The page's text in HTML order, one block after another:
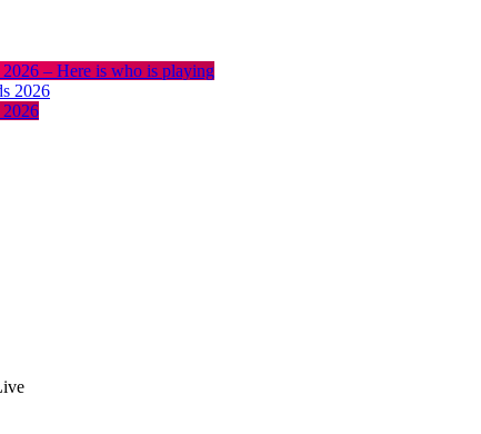
2026 – Here is who is playing
2026